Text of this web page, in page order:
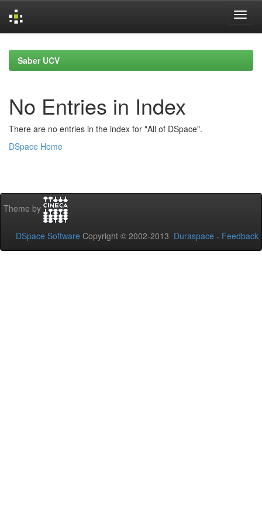
navigationSaber UCV
No Entries in Index
There are no entries in the index for "All of DSpace".
DSpace Home
Theme by
DSpace Software Copyright © 2002-2013 Duraspace - Feedback